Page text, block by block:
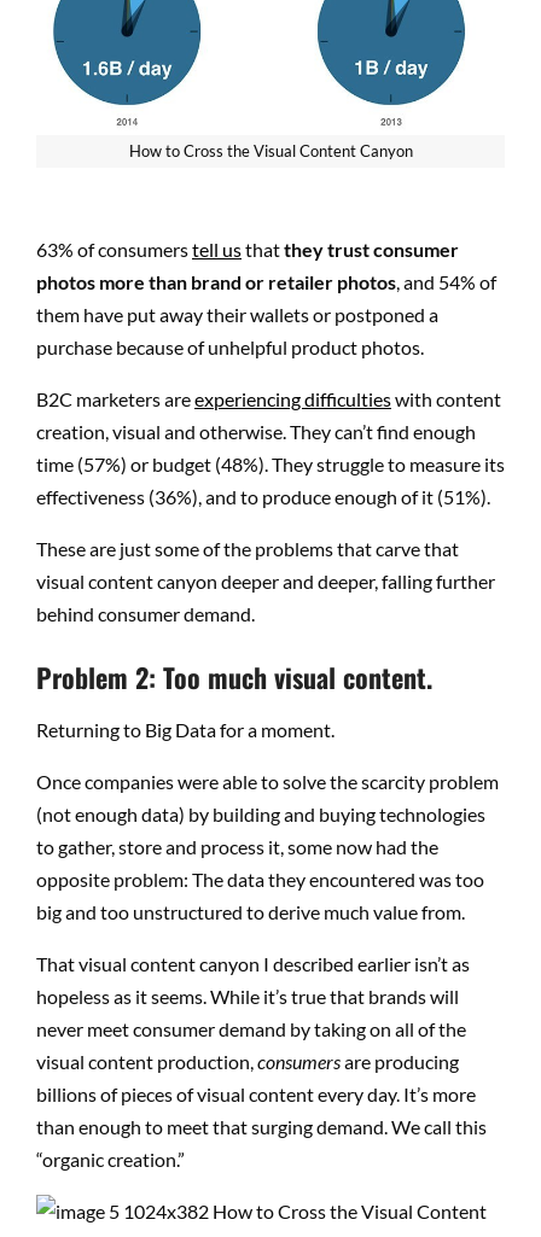
How to Cross the Visual Content Canyon
63% of consumerstell usthatthey trust consumer
photos more than brand or retailer photos , and 54% of
them have put away their wallets or postponed a
purchase because of unhelpful product photos.
B2C marketers areexperiencing difficultieswith content
creation, visual and otherwise. They can’t find enough
time (57%) or budget (48%). They struggle to measure its
effectiveness (36%), and to produce enough of it (51%).
These are just some of the problems that carve that
visual content canyon deeper and deeper, falling further
behind consumer demand.
Problem 2: Too much visual content.
Returning to Big Data for a moment.
Once companies were able to solve the scarcity problem
(not enough data) by building and buying technologies
to gather, store and process it, some now had the
opposite problem: The data they encountered was too
big and too unstructured to derive much value from.
That visual content canyon I described earlier isn’t as
hopeless as it seems. While it’s true that brands will
never meet consumer demand by taking on all of the
visual content production, consumersare producing
billions of pieces of visual content every day. It’s more
than enough to meet that surging demand. We call this
“organic creation.”